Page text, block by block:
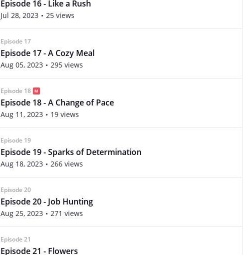
Episode 16 - Like a Rush
Jul 28, 2023 25 views
Episode 17
Episode 17 - A Cozy Meal
Aug 05, 2023 295 views
Episode 18
Episode 18 - A Change of Pace
Aug 11, 2023 19 views
Episode 19
Episode 19 - Sparks of Determination
Aug 18, 2023 266 views
Episode 20
Episode 20 - Job Hunting
Aug 25, 2023 271 views
Episode 21
Episode 21 - Flowers